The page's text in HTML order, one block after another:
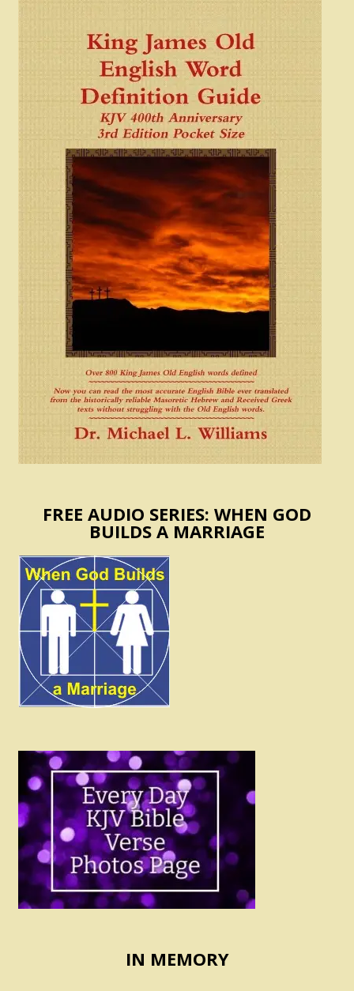
FREE AUDIO SERIES: WHEN GOD
BUILDS A MARRIAGE
IN MEMORY